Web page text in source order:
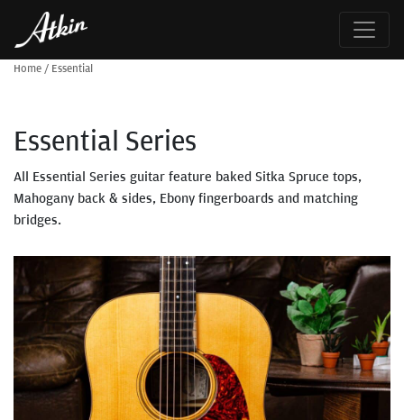
Home / Essential
Essential Series
All Essential Series guitar feature baked Sitka Spruce tops,
Mahogany back & sides, Ebony fingerboards and matching
bridges.